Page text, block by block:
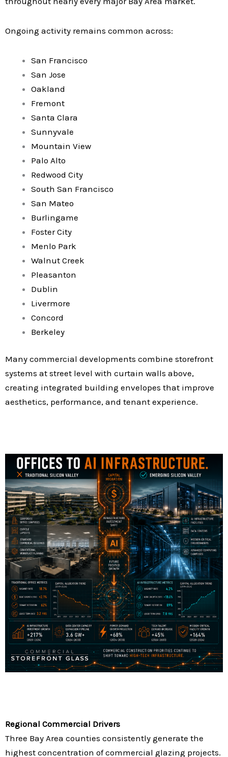
Ongoing activity remains common across:
San Francisco
San Jose
Oakland
Fremont
Santa Clara
Sunnyvale
Mountain View
Palo Alto
Redwood City
South San Francisco
San Mateo
Burlingame
Foster City
Menlo Park
Walnut Creek
Pleasanton
Dublin
Livermore
Concord
Berkeley
Many commercial developments combine storefront
systems at street level with curtain walls above,
creating integrated building envelopes that improve
aesthetics, performance, and tenant experience.
Regional Commercial Drivers
Three Bay Area counties consistently generate the
highest concentration of commercial glazing projects.